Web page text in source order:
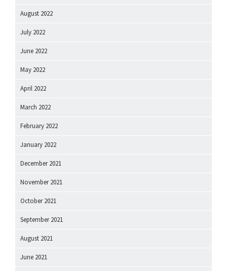
August 2022
July 2022
June 2022
May 2022
April 2022
March 2022
February 2022
January 2022
December 2021
November 2021
October 2021
September 2021
August 2021
June 2021